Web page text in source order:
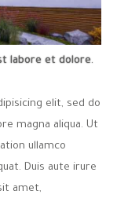
labore et dolore.
elit, sed do
magna aliqua. Ut
ullamco
Duis aute irure
amet,